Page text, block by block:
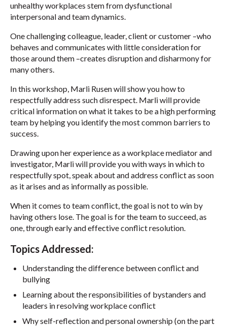
unhealthy workplaces stem from dysfunctional
interpersonal and team dynamics.
One challenging colleague, leader, client or customer –who
behaves and communicates with little consideration for
those around them –creates disruption and disharmony for
many others.
In this workshop, Marli Rusen will show you how to
respectfully address such disrespect. Marli will provide
critical information on what it takes to be a high performing
team by helping you identify the most common barriers to
success.
Drawing upon her experience as a workplace mediator and
investigator, Marli will provide you with ways in which to
respectfully spot, speak about and address conflict as soon
as it arises and as informally as possible.
When it comes to team conflict, the goal is not to win by
having others lose. The goal is for the team to succeed, as
one, through early and effective conflict resolution.
Topics Addressed:
Understanding the difference between conflict and
bullying
Learning about the responsibilities of bystanders and
leaders in resolving workplace conflict
Why self-reflection and personal ownership (on the part